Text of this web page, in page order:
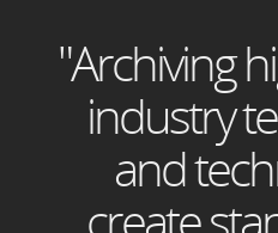
"Archiving
industry
and